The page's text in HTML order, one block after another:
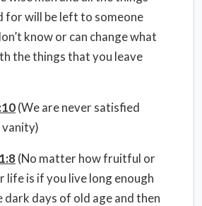
for will be left to someone
know or can change what
the things that you leave
(We are never satisfied
(No matter how fruitful or
life is if you live long enough
dark days of old age and then